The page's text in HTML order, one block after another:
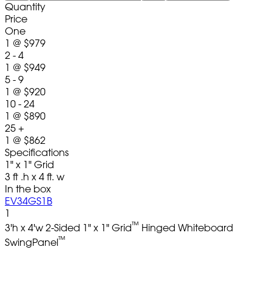
Quantity
Price
One
1 @ $979
2 - 4
1 @ $949
5 - 9
1 @ $920
10 - 24
1 @ $890
25 +
1 @ $862
Specifications
1" x 1" Grid
3 ft .h x 4 ft. w
In the box
EV34GS1B
1
3'h x 4'w 2-Sided 1" x 1" Grid™ Hinged Whiteboard
SwingPanel™